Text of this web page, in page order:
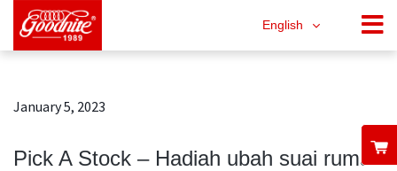
January 5, 2023
Pick A Stock – Hadiah ubah suai rumah
English